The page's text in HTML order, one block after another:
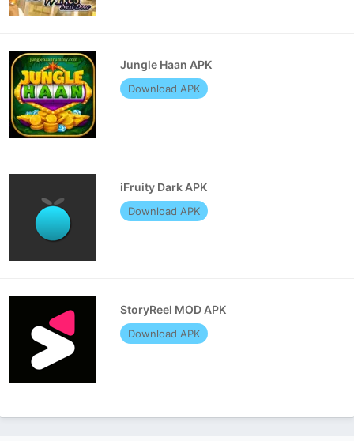
Jungle Haan APK
Download APK
iFruity Dark APK
Download APK
StoryReel MOD APK
Download APK